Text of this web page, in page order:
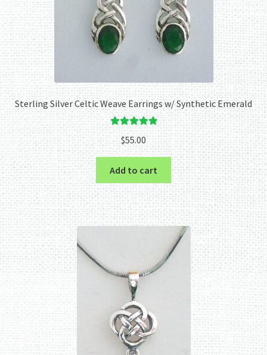
Sterling Silver Celtic Weave Earrings w/ Synthetic Emerald
Rated
out of 5
$55.00
Add to cart